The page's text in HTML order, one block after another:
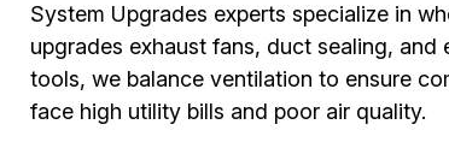
System Upgrades experts specialize in
upgrades exhaust fans, duct sealing,
tools, we balance ventilation to ensure
face high utility bills and poor air quality.